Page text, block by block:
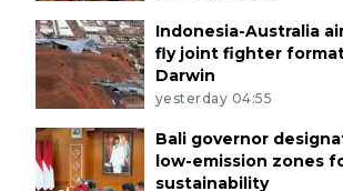
Indonesia-Australia
fly joint fighter
Darwin
yesterday 04:55
Bali governor
low-emission zones
sustainability